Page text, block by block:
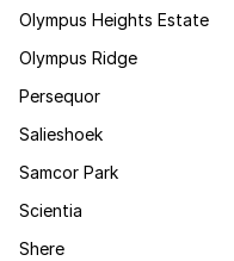
Olympus Heights Estate
Olympus Ridge
Persequor
Salieshoek
Samcor Park
Scientia
Shere